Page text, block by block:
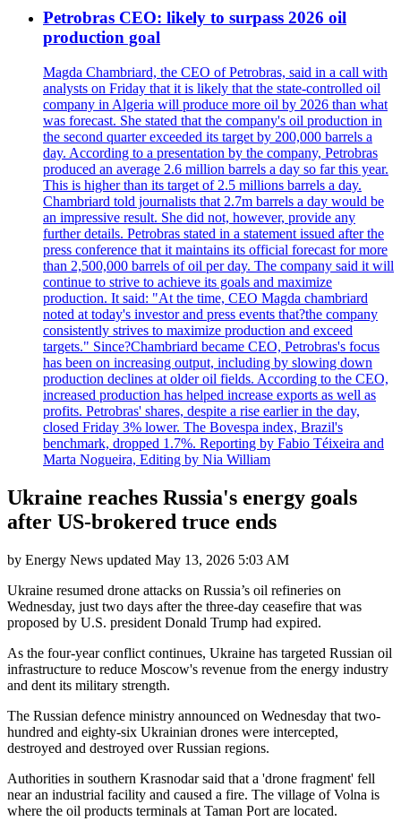
Petrobras CEO: likely to surpass 2026 oil
production goal
Magda Chambriard, the CEO of Petrobras, said in a call with
analysts on Friday that it is likely that the state-controlled oil
company in Algeria will produce more oil by 2026 than what
was forecast. She stated that the company's oil production in
the second quarter exceeded its target by 200,000 barrels a
day. According to a presentation by the company, Petrobras
produced an average 2.6 million barrels a day so far this year.
This is higher than its target of 2.5 millions barrels a day.
Chambriard told journalists that 2.7m barrels a day would be
an impressive result. She did not, however, provide any
further details. Petrobras stated in a statement issued after the
press conference that it maintains its official forecast for more
than 2,500,000 barrels of oil per day. The company said it will
continue to strive to achieve its goals and maximize
production. It said: "At the time, CEO Magda chambriard
noted at today's investor and press events that?the company
consistently strives to maximize production and exceed
targets." Since?Chambriard became CEO, Petrobras's focus
has been on increasing output, including by slowing down
production declines at older oil fields. According to the CEO,
increased production has helped increase exports as well as
profits. Petrobras' shares, despite a rise earlier in the day,
closed Friday 3% lower. The Bovespa index, Brazil's
benchmark, dropped 1.7%. Reporting by Fabio Téixeira and
Marta Nogueira, Editing by Nia William
Ukraine reaches Russia's energy goals
after US-brokered truce ends
by Energy News updated May 13, 2026 5:03 AM
Ukraine resumed drone attacks on Russia’s oil refineries on
Wednesday, just two days after the three-day ceasefire that was
proposed by U.S. president Donald Trump had expired.
As the four-year conflict continues, Ukraine has targeted Russian oil
infrastructure to reduce Moscow's revenue from the energy industry
and dent its military strength.
The Russian defence ministry announced on Wednesday that two-
hundred and eighty-six Ukrainian drones were intercepted,
destroyed and destroyed over Russian regions.
Authorities in southern Krasnodar said that a 'drone fragment' fell
near an industrial facility and caused a fire. The village of Volna is
where the oil products terminals at Taman Port are located.